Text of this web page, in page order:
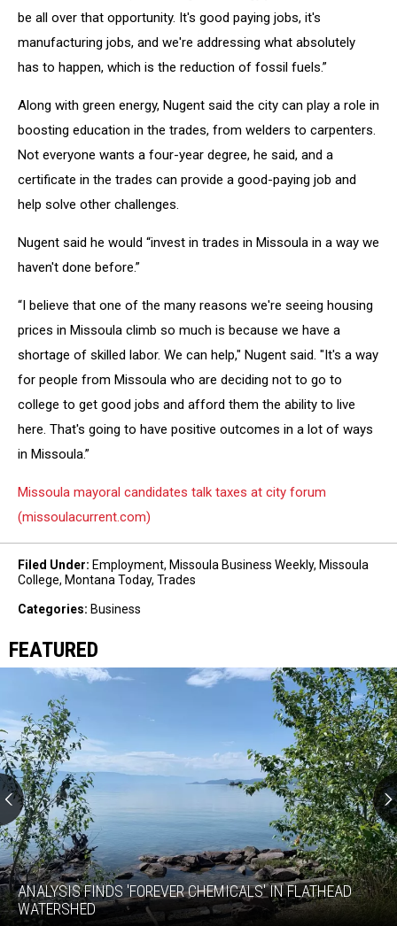
be all over that opportunity. It's good paying jobs, it's
manufacturing jobs, and we're addressing what absolutely
has to happen, which is the reduction of fossil fuels.”
Along with green energy, Nugent said the city can play a role in
boosting education in the trades, from welders to carpenters.
Not everyone wants a four-year degree, he said, and a
certificate in the trades can provide a good-paying job and
help solve other challenges.
Nugent said he would “invest in trades in Missoula in a way we
haven't done before.”
“I believe that one of the many reasons we're seeing housing
prices in Missoula climb so much is because we have a
shortage of skilled labor. We can help," Nugent said. "It's a way
for people from Missoula who are deciding not to go to
college to get good jobs and afford them the ability to live
here. That's going to have positive outcomes in a lot of ways
in Missoula.”
Missoula mayoral candidates talk taxes at city forum
(missoulacurrent.com)
Filed Under: Employment, Missoula Business Weekly, Missoula
College, Montana Today, Trades
Categories: Business
FEATURED
ANALYSIS FINDS 'FOREVER CHEMICALS' IN FLATHEAD
WATERSHED
Analysis
finds
'forever
chemicals'